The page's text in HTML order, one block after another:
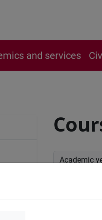
and services
Academic